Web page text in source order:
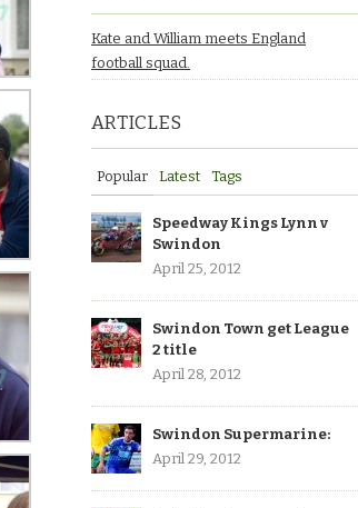
Kate and William meets England
football squad.
ARTICLES
Popular Latest Tags
Speedway Kings Lynn v
Swindon
April 25, 2012
Swindon Town get League
2 title
April 28, 2012
Swindon Supermarine:
April 29, 2012